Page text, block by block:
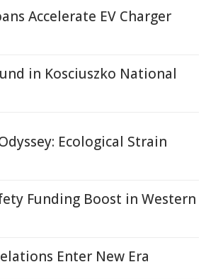
Accelerate EV Charger
in Kosciuszko National
Ecological Strain
Funding Boost in Western
Enter New Era